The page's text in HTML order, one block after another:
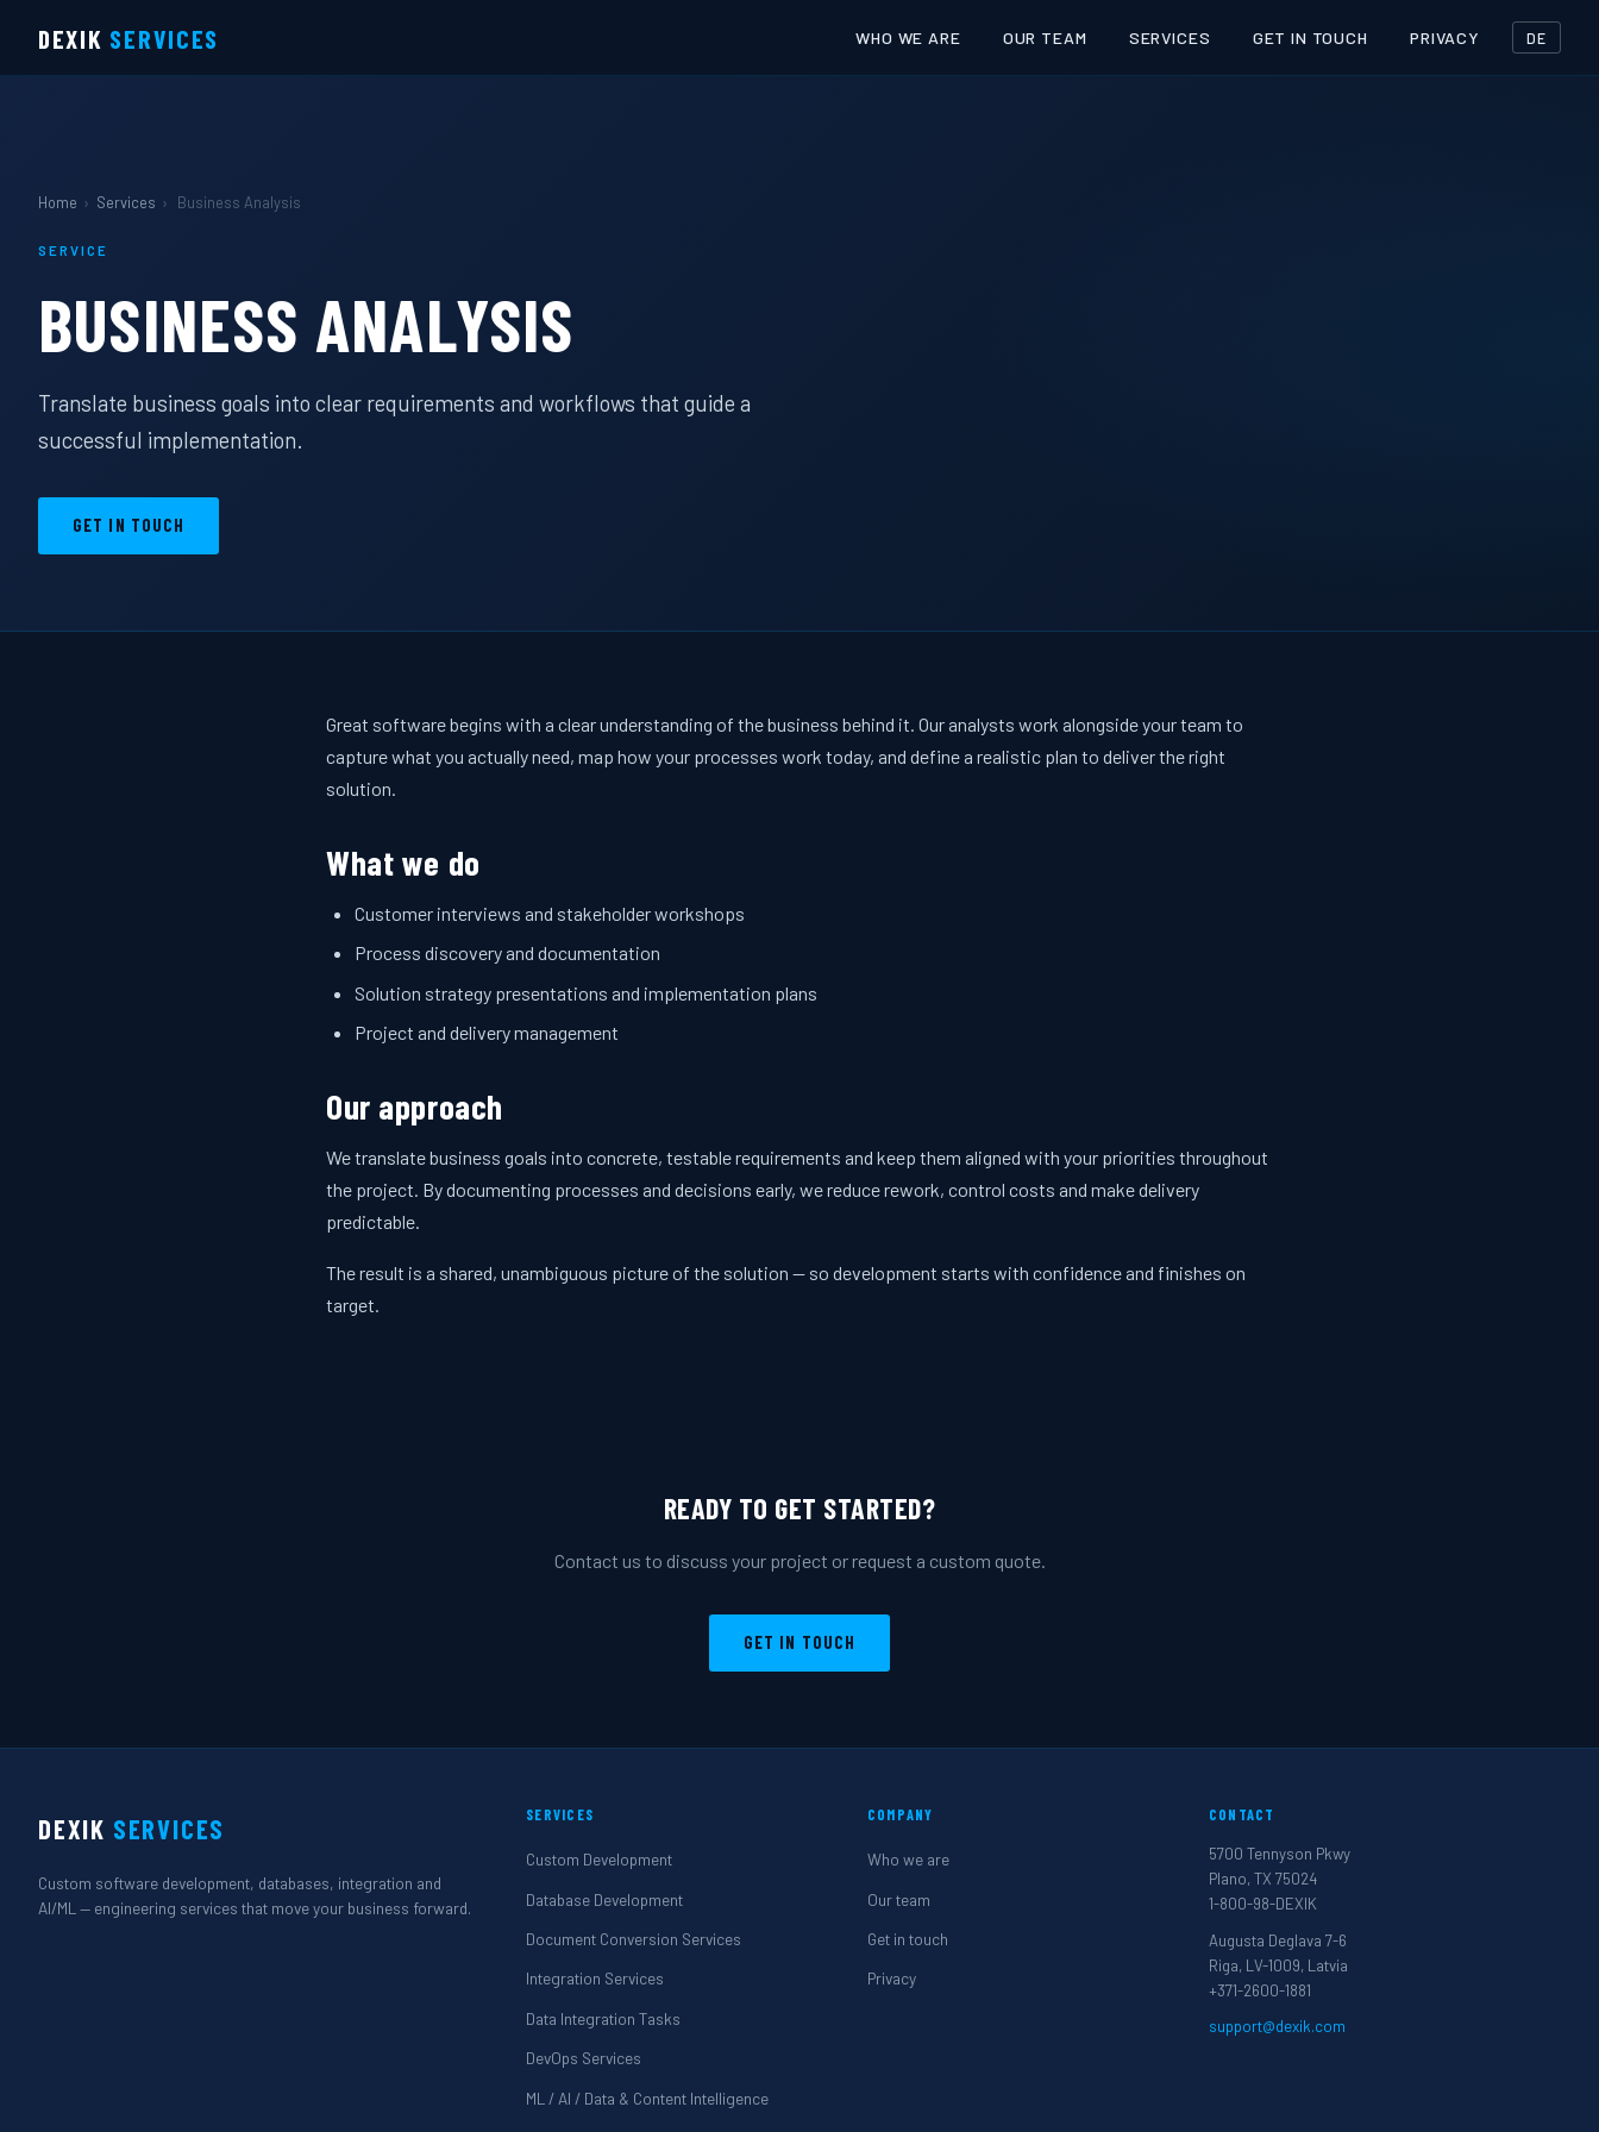
DEXIK SERVICES WHO WE ARE OUR TEAM SERVICES GET IN TOUCH PRIVACY DE
Home › Services › Business Analysis
SERVICE
BUSINESS ANALYSIS
Translate business goals into clear requirements and workflows that guide a
successful implementation.
GET IN TOUCH
Great software begins with a clear understanding of the business behind it. Our analysts work alongside your team to
capture what you actually need, map how your processes work today, and define a realistic plan to deliver the right
solution.
What we do
Customer interviews and stakeholder workshops
Process discovery and documentation
Solution strategy presentations and implementation plans
Project and delivery management
Our approach
We translate business goals into concrete, testable requirements and keep them aligned with your priorities throughout
the project. By documenting processes and decisions early, we reduce rework, control costs and make delivery
predictable.
The result is a shared, unambiguous picture of the solution — so development starts with confidence and finishes on
target.
READY TO GET STARTED?
Contact us to discuss your project or request a custom quote.
GET IN TOUCH
DEXIK SERVICES
Custom software development, databases, integration and
AI/ML — engineering services that move your business forward.
SERVICES
Custom Development
Database Development
Document Conversion Services
Integration Services
Data Integration Tasks
DevOps Services
ML / AI / Data & Content Intelligence
COMPANY
Who we are
Our team
Get in touch
Privacy
CONTACT
5700 Tennyson Pkwy
Plano, TX 75024
1-800-98-DEXIK
Augusta Deglava 7-6
Riga, LV-1009, Latvia
+371-2600-1881
support@dexik.com